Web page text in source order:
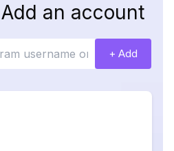
an account
+ Add